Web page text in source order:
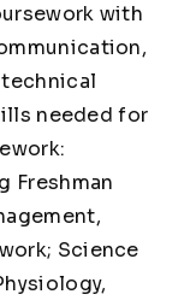
with
needed for
Freshman
Science